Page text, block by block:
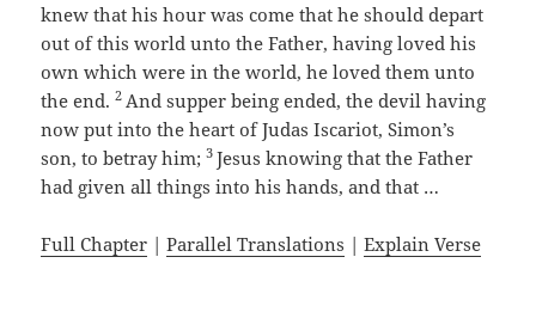
knew that his hour was come that he should depart
out of this world unto the Father, having loved his
own which were in the world, he loved them unto
the end.2 And supper being ended, the devil having
now put into the heart of Judas Iscariot, Simon’s
son, to betray him;3Jesus knowing that the Father
had given all things into his hands, and that …
Full Chapter |Parallel Translations |Explain Verse